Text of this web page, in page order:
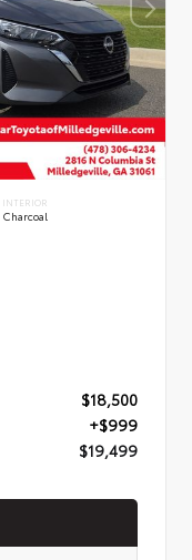
INTERIOR
Charcoal
$18,500
+$999
$19,499